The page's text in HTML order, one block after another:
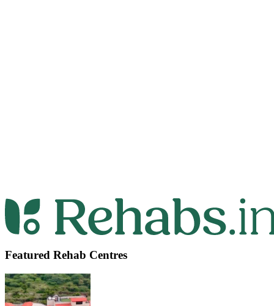
Featured Rehab Centres